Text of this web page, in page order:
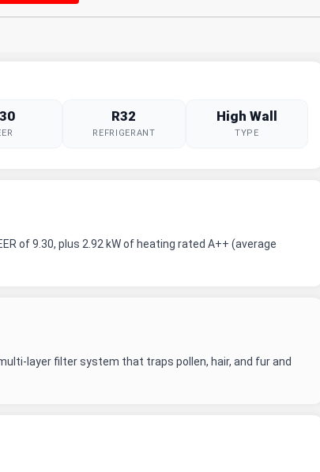
R32
REFRIGERANT
High Wall
TYPE
of 9.30, plus 2.92 kW of heating rated A++ (average
layer filter system that traps pollen, hair, and fur and